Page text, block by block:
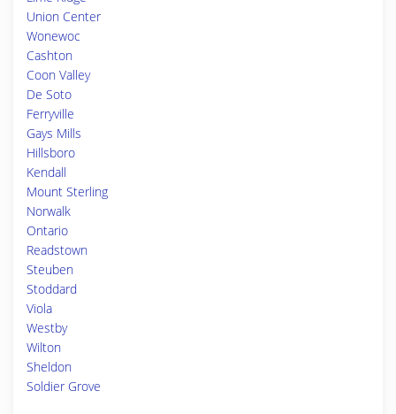
Union Center
Wonewoc
Cashton
Coon Valley
De Soto
Ferryville
Gays Mills
Hillsboro
Kendall
Mount Sterling
Norwalk
Ontario
Readstown
Steuben
Stoddard
Viola
Westby
Wilton
Sheldon
Soldier Grove